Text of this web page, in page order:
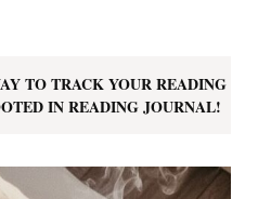
TO TRACK YOUR READING
IN READING JOURNAL!